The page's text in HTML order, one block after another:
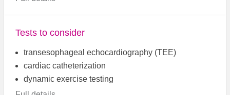
Tests to consider
transesophageal echocardiography (TEE)
cardiac catheterization
dynamic exercise testing